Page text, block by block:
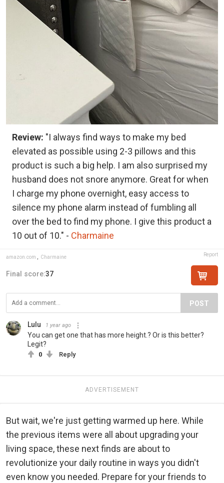
Review: "I always find ways to make my bed
elevated as possible using 2-3 pillows and this
product is such a big help. I am also surprised my
husband does not snore anymore. Great for when
I charge my phone overnight, easy access to
silence my phone alarm instead of fumbling all
over the bed to find my phone. I give this product a
10 out of 10." - Charmaine
amazon.com , Charmaine Report
Final score:37
POST
Lulu 1 year ago
You can get one that has more height.? Or is this better?
Legit?
0 Reply
ADVERTISEMENT
But wait, we're just getting warmed up here. While
the previous items were all about upgrading your
living space, these next finds are about to
revolutionize your daily routine in ways you didn't
even know you needed. Prepare for your friends to